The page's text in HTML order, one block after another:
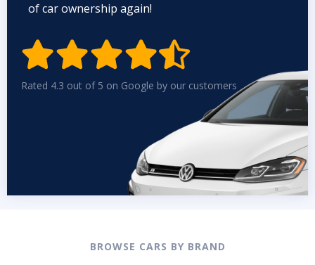
of car ownership again!

Rated 4.3 out of 5 on Google by our customers
BROWSE CARS BY BRAND